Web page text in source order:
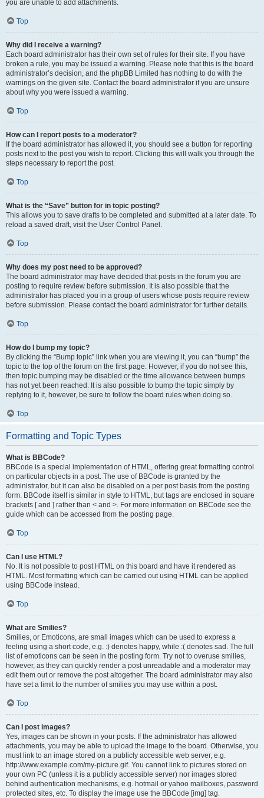
you are unable to add attachments.
Top
Why did I receive a warning?
Each board administrator has their own set of rules for their site. If you have
broken a rule, you may be issued a warning. Please note that this is the board
administrator’s decision, and the phpBB Limited has nothing to do with the
warnings on the given site. Contact the board administrator if you are unsure
about why you were issued a warning.
Top
How can I report posts to a moderator?
If the board administrator has allowed it, you should see a button for reporting
posts next to the post you wish to report. Clicking this will walk you through the
steps necessary to report the post.
Top
What is the “Save” button for in topic posting?
This allows you to save drafts to be completed and submitted at a later date. To
reload a saved draft, visit the User Control Panel.
Top
Why does my post need to be approved?
The board administrator may have decided that posts in the forum you are
posting to require review before submission. It is also possible that the
administrator has placed you in a group of users whose posts require review
before submission. Please contact the board administrator for further details.
Top
How do I bump my topic?
By clicking the “Bump topic” link when you are viewing it, you can “bump” the
topic to the top of the forum on the first page. However, if you do not see this,
then topic bumping may be disabled or the time allowance between bumps
has not yet been reached. It is also possible to bump the topic simply by
replying to it, however, be sure to follow the board rules when doing so.
Top
Formatting and Topic Types
What is BBCode?
BBCode is a special implementation of HTML, offering great formatting control
on particular objects in a post. The use of BBCode is granted by the
administrator, but it can also be disabled on a per post basis from the posting
form. BBCode itself is similar in style to HTML, but tags are enclosed in square
brackets [ and ] rather than < and >. For more information on BBCode see the
guide which can be accessed from the posting page.
Top
Can I use HTML?
No. It is not possible to post HTML on this board and have it rendered as
HTML. Most formatting which can be carried out using HTML can be applied
using BBCode instead.
Top
What are Smilies?
Smilies, or Emoticons, are small images which can be used to express a
feeling using a short code, e.g. :) denotes happy, while :( denotes sad. The full
list of emoticons can be seen in the posting form. Try not to overuse smilies,
however, as they can quickly render a post unreadable and a moderator may
edit them out or remove the post altogether. The board administrator may also
have set a limit to the number of smilies you may use within a post.
Top
Can I post images?
Yes, images can be shown in your posts. If the administrator has allowed
attachments, you may be able to upload the image to the board. Otherwise, you
must link to an image stored on a publicly accessible web server, e.g.
http://www.example.com/my-picture.gif. You cannot link to pictures stored on
your own PC (unless it is a publicly accessible server) nor images stored
behind authentication mechanisms, e.g. hotmail or yahoo mailboxes, password
protected sites, etc. To display the image use the BBCode [img] tag.